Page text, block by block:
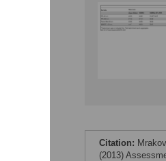
Citation:
(2013)